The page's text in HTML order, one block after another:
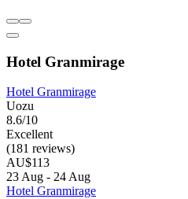
Hotel Granmirage
Hotel Granmirage
Uozu
8.6/10
Excellent
(181 reviews)
AU$113
23 Aug - 24 Aug
Hotel Granmirage